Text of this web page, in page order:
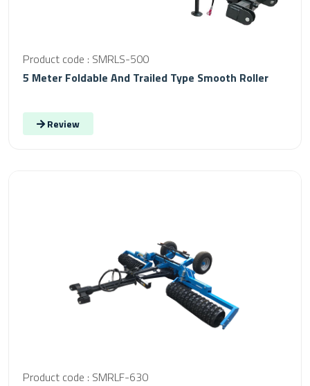
Product code : SMRLS-500
5 Meter Foldable And Trailed Type Smooth Roller
Review
Product code : SMRLF-630